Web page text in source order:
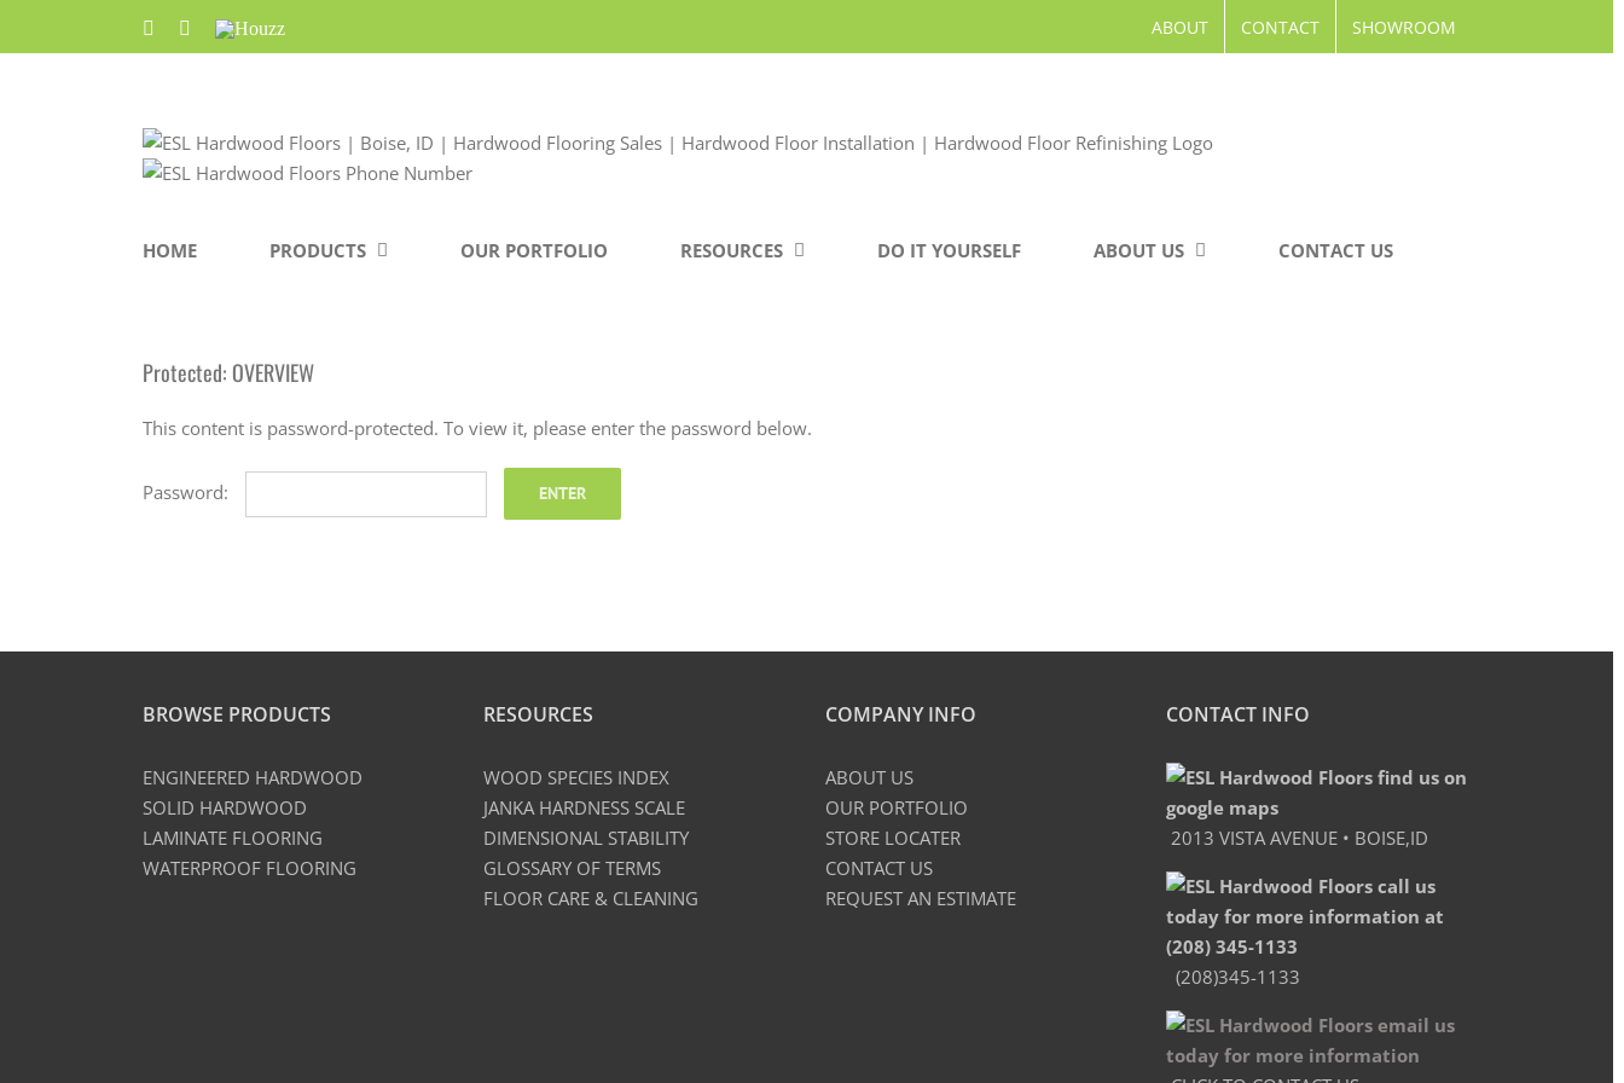
FacebookPinterest
Houzz ABOUT CONTACT SHOWROOM
HOME PRODUCTS OUR PORTFOLIO RESOURCES DO IT YOURSELF ABOUT US CONTACT US
Protected: OVERVIEW
This content is password-protected. To view it, please enter the password below.
Password:
BROWSE PRODUCTS
ENGINEERED HARDWOOD
SOLID HARDWOOD
LAMINATE FLOORING
WATERPROOF FLOORING
RESOURCES
WOOD SPECIES INDEX
JANKA HARDNESS SCALE
DIMENSIONAL STABILITY
GLOSSARY OF TERMS
FLOOR CARE & CLEANING
COMPANY INFO
ABOUT US
OUR PORTFOLIO
STORE LOCATER
CONTACT US
REQUEST AN ESTIMATE
CONTACT INFO
2013 VISTA AVENUE • BOISE,ID
(208)345-1133